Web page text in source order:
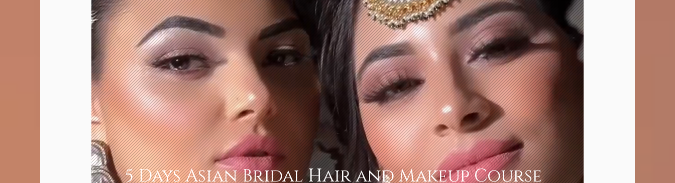
5 Days Asian Bridal Hair and Makeup Course